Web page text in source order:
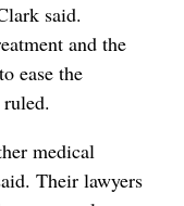
said.
and the
ease the
medical
Their lawyers